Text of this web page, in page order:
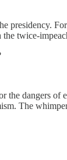
presidency.
twice-
dangers
The